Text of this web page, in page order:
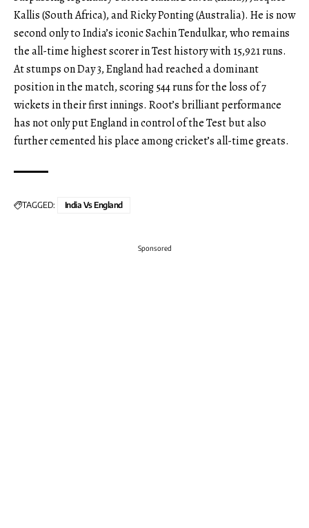
Kallis (South Africa), and Ricky Ponting (Australia). He is now
second only to India’s iconic Sachin Tendulkar, who remains
the all-time highest scorer in Test history with 15,921 runs.
At stumps on Day 3, England had reached a dominant
position in the match, scoring 544 runs for the loss of 7
wickets in their first innings. Root’s brilliant performance
has not only put England in control of the Test but also
further cemented his place among cricket’s all-time greats.
TAGGED: India Vs England
Sponsored